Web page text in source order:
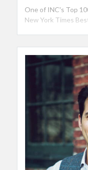
One of INC's Top
New York Times